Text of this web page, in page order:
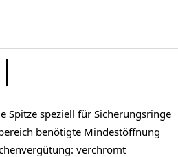
Spitze speziell für Sicherungsringe
benötigte Mindestöffnung
verchromt